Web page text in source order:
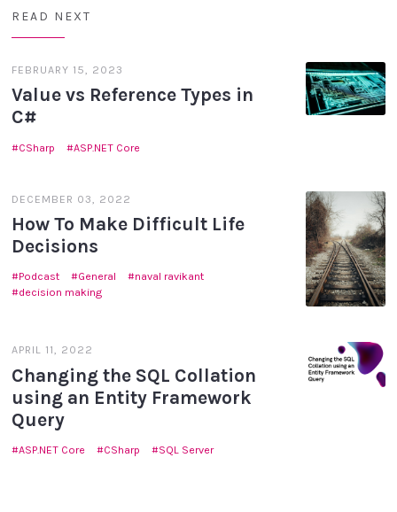
READ NEXT
FEBRUARY 15, 2023
Value vs Reference Types in
C#
CSharp ASP.NET Core
DECEMBER 03, 2022
How To Make Difficult Life
Decisions
Podcast General
naval ravikant
decision making
APRIL 11, 2022
Changing the SQL Collation
using an Entity Framework
Query
ASP.NET Core CSharp SQL Server